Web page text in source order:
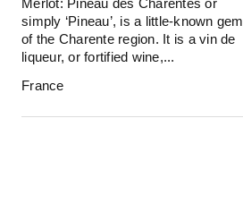
Merlot: Pineau des Charentes or
simply ‘Pineau’, is a little-known gem
of the Charente region. It is a vin de
liqueur, or fortified wine,...
France